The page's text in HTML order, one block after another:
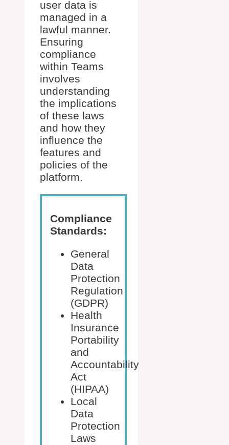
user data is
managed in a
lawful manner.
Ensuring
compliance
within Teams
involves
understanding
the implications
of these laws
and how they
influence the
features and
policies of the
platform.
Compliance
Standards:
General
Data
Protection
Regulation
(GDPR)
Health
Insurance
Portability
and
Accountability
Act
(HIPAA)
Local
Data
Protection
Laws